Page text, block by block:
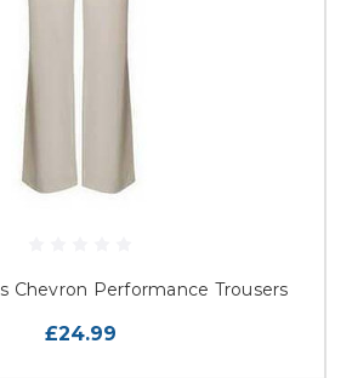
Chevron Performance Trousers
£24.99